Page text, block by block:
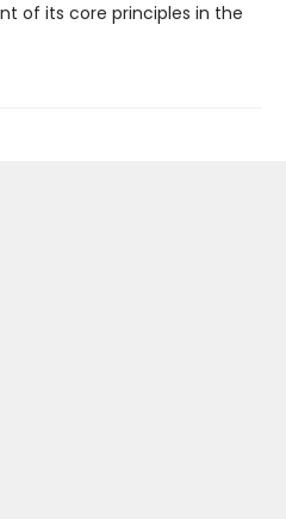
of its core principles in the